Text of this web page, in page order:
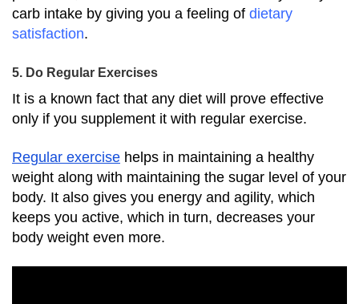
carb intake by giving you a feeling of dietary
satisfaction.
5. Do Regular Exercises
It is a known fact that any diet will prove effective
only if you supplement it with regular exercise.
Regular exercise helps in maintaining a healthy
weight along with maintaining the sugar level of your
body. It also gives you energy and agility, which
keeps you active, which in turn, decreases your
body weight even more.